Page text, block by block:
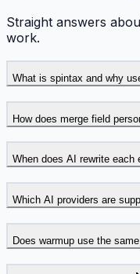
Straight answers
work.
What is spintax and why
How does merge field
When does AI rewrite each
Which AI providers are
Does warmup use the